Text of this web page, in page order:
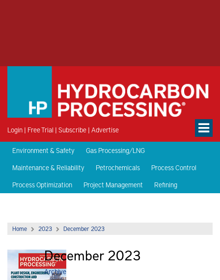
Login | Free Trial | Subscribe | Advertise
Environment & Safety
Gas Processing/LNG
Maintenance & Reliability
Petrochemicals
Process Control
Process Optimization
Project Management Refining
Home 2023 December 2023
December 2023
Archive